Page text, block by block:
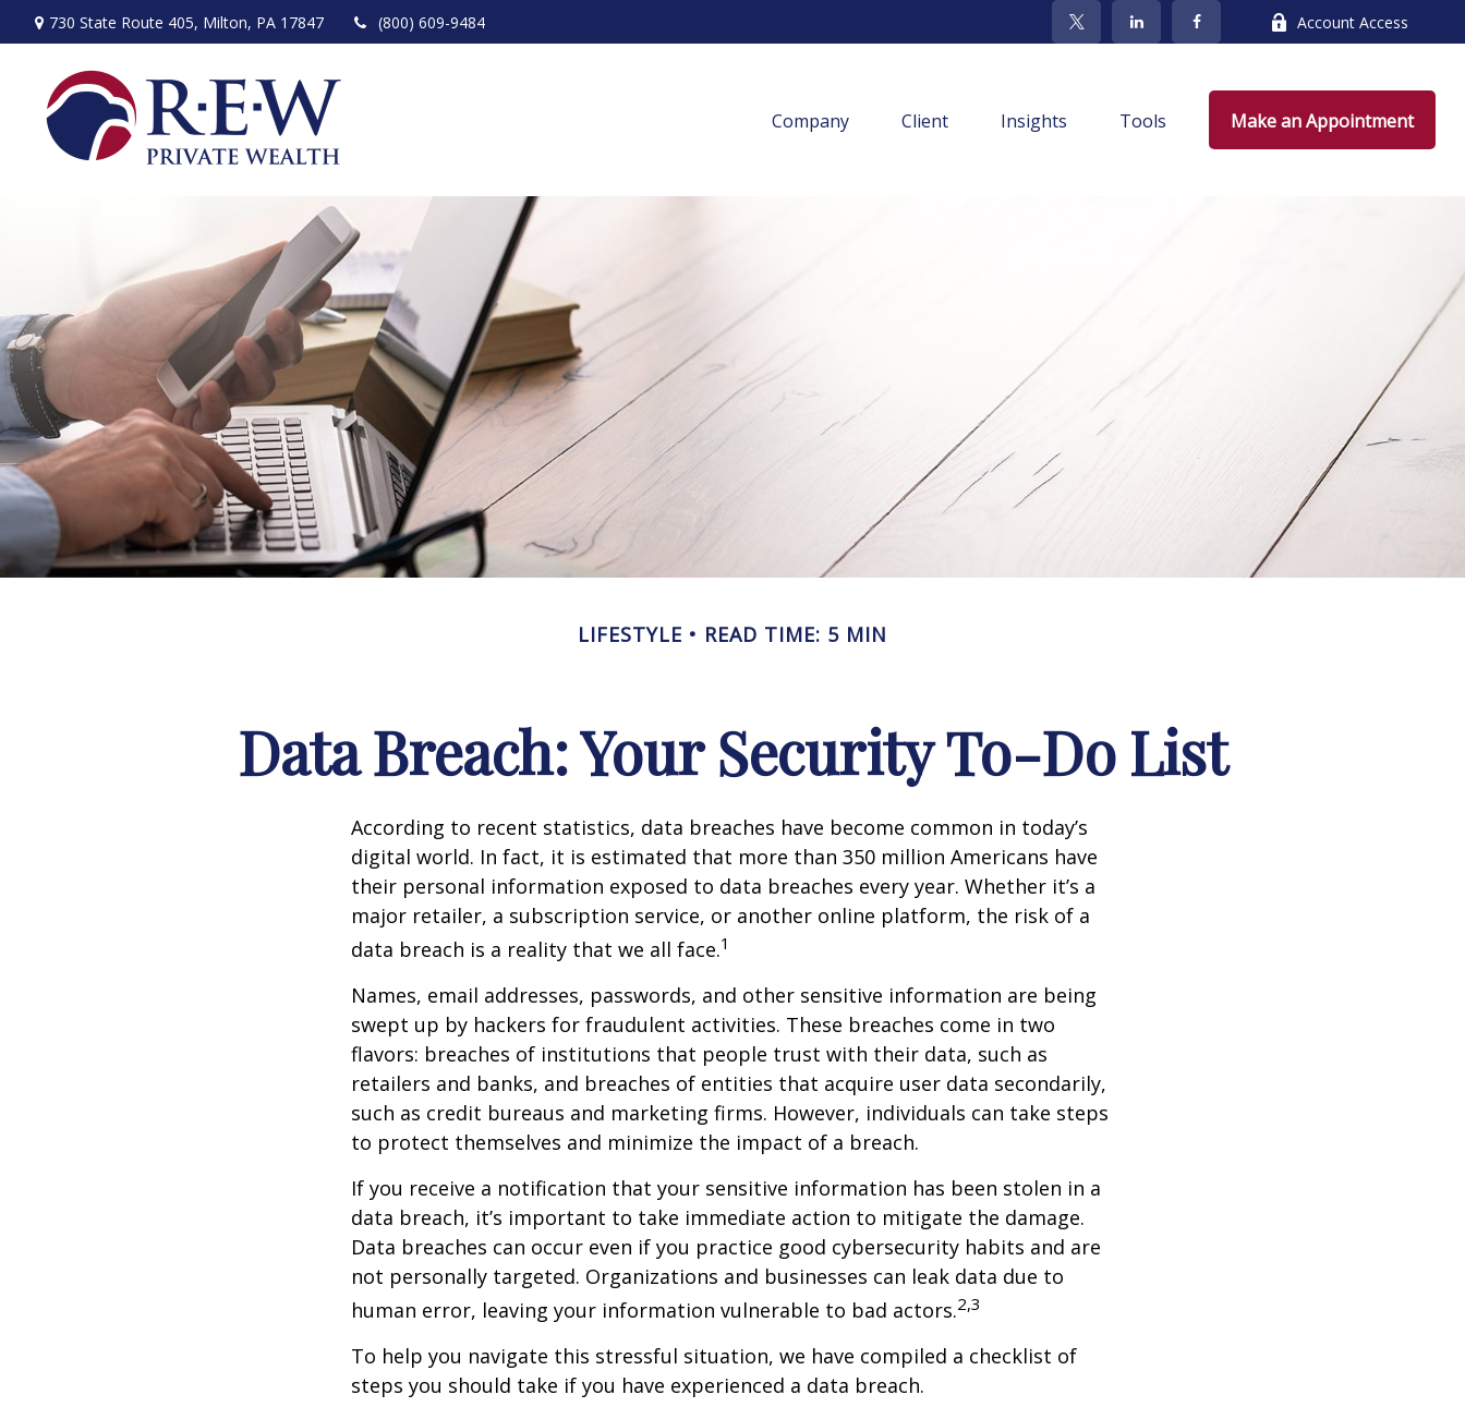
730 State Route 405, Milton, PA 17847 (800) 609-9484 Account Access
Company Client Insights Tools Make an Appointment
LIFESTYLE READ TIME: 5 MIN
Data Breach: Your Security To-Do List
According to recent statistics, data breaches have become common in today’s
digital world. In fact, it is estimated that more than 350 million Americans have
their personal information exposed to data breaches every year. Whether it’s a
major retailer, a subscription service, or another online platform, the risk of a
data breach is a reality that we all face.1
Names, email addresses, passwords, and other sensitive information are being
swept up by hackers for fraudulent activities. These breaches come in two
flavors: breaches of institutions that people trust with their data, such as
retailers and banks, and breaches of entities that acquire user data secondarily,
such as credit bureaus and marketing firms. However, individuals can take steps
to protect themselves and minimize the impact of a breach.
If you receive a notification that your sensitive information has been stolen in a
data breach, it’s important to take immediate action to mitigate the damage.
Data breaches can occur even if you practice good cybersecurity habits and are
not personally targeted. Organizations and businesses can leak data due to
human error, leaving your information vulnerable to bad actors.2,3
To help you navigate this stressful situation, we have compiled a checklist of
steps you should take if you have experienced a data breach.